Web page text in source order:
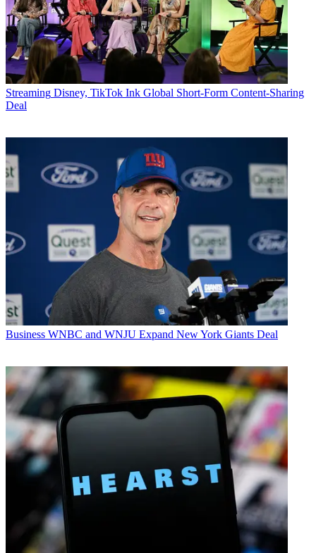
Streaming Disney, TikTok Ink Global Short-Form Content-Sharing
Deal
Business WNBC and WNJU Expand New York Giants Deal